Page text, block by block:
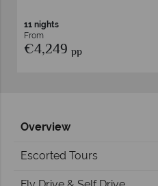
11 nights
From
€4,249 pp
Overview
Escorted Tours